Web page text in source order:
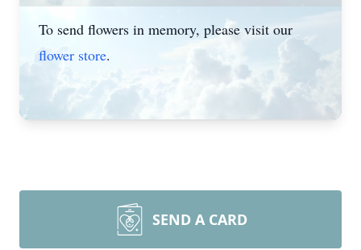
To send flowers in memory, please visit our
flower store.
SEND A CARD